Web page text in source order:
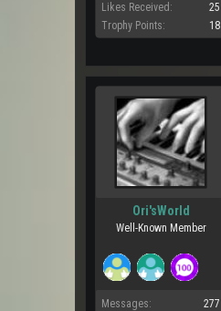
Likes Received:
25
Trophy Points:
18
Ori'sWorld
Well-Known Member
Messages:
277